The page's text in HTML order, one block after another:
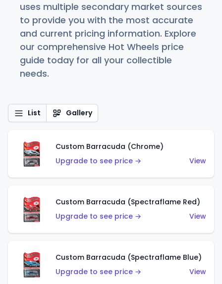
uses multiple secondary market sources
to provide you with the most accurate
and current pricing information. Explore
our comprehensive Hot Wheels price
guide today for all your collectible
needs.
List Gallery
Custom Barracuda (Chrome)
Upgrade to see price →
View
Custom Barracuda (Spectraflame Red)
Upgrade to see price →
View
Custom Barracuda (Spectraflame Blue)
Upgrade to see price →
View